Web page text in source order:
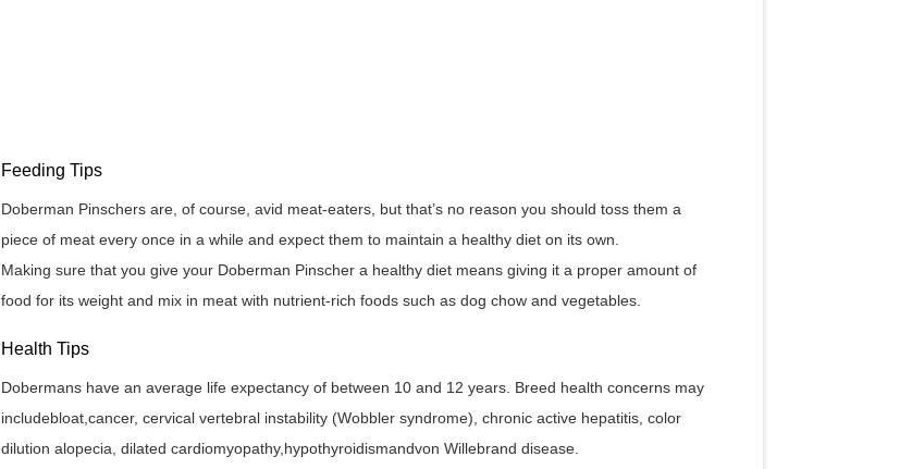
Feeding Tips
Doberman Pinschers are, of course, avid meat-eaters, but that’s no reason you should toss them a
piece of meat every once in a while and expect them to maintain a healthy diet on its own.
Making sure that you give your Doberman Pinscher a healthy diet means giving it a proper amount of
food for its weight and mix in meat with nutrient-rich foods such as dog chow and vegetables.
Health Tips
Dobermans have an average life expectancy of between 10 and 12 years. Breed health concerns may
includebloat,cancer, cervical vertebral instability (Wobbler syndrome), chronic active hepatitis, color
dilution alopecia, dilated cardiomyopathy,hypothyroidismandvon Willebrand disease.